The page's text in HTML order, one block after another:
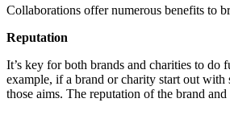
Collaborations offer numerous benefits to
Reputation
It’s key for both brands and charities to
example, if a brand or charity start out with
those aims. The reputation of the brand